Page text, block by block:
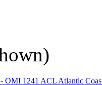
OMI 1241 ACL Atlantic